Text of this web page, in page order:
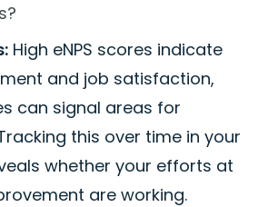
High eNPS scores indicate
and job satisfaction,
can signal areas for
this over time in your
whether your efforts at
are working.